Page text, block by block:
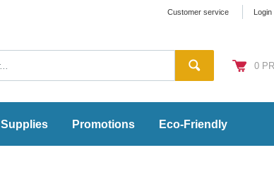
Customer service Login
0
Supplies Promotions Eco-Friendly